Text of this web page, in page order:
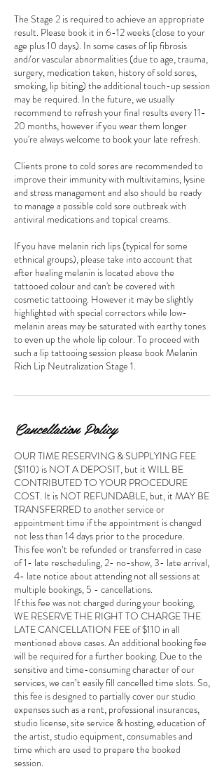
The Stage 2 is required to achieve an appropriate
result. Please book it in 6-12 weeks (close to your
age plus 10 days). In some cases of lip fibrosis
and/or vascular abnormalities (due to age, trauma,
surgery, medication taken, history of sold sores,
smoking, lip biting) the additional touch-up session
may be required. In the future, we usually
recommend to refresh your final results every 11-
20 months, however if you wear them longer
you're always welcome to book your late refresh.
Clients prone to cold sores are recommended to
improve their immunity with multivitamins, lysine
and stress management and also should be ready
to manage a possible cold sore outbreak with
antiviral medications and topical creams.
If you have melanin rich lips (typical for some
ethnical groups), please take into account that
after healing melanin is located above the
tattooed colour and can't be covered with
cosmetic tattooing. However it may be slightly
highlighted with special correctors while low-
melanin areas may be saturated with earthy tones
to even up the whole lip colour. To proceed with
such a lip tattooing session please book Melanin
Rich Lip Neutralization Stage 1.
Cancellation Policy
OUR TIME RESERVING & SUPPLYING FEE
($110) is NOT A DEPOSIT, but it WILL BE
CONTRIBUTED TO YOUR PROCEDURE
COST. It is NOT REFUNDABLE, but, it MAY BE
TRANSFERRED to another service or
appointment time if the appointment is changed
not less than 14 days prior to the procedure.
This fee won’t be refunded or transferred in case
of 1- late rescheduling, 2- no-show, 3- late arrival,
4- late notice about attending not all sessions at
multiple bookings, 5 - cancellations.
If this fee was not charged during your booking,
WE RESERVE THE RIGHT TO CHARGE THE
LATE CANCELLATION FEE of $110 in all
mentioned above cases. An additional booking fee
will be required for a further booking. Due to the
sensitive and time-consuming character of our
services, we can’t easily fill cancelled time slots. So,
this fee is designed to partially cover our studio
expenses such as a rent, professional insurances,
studio license, site service & hosting, education of
the artist, studio equipment, consumables and
time which are used to prepare the booked
session.